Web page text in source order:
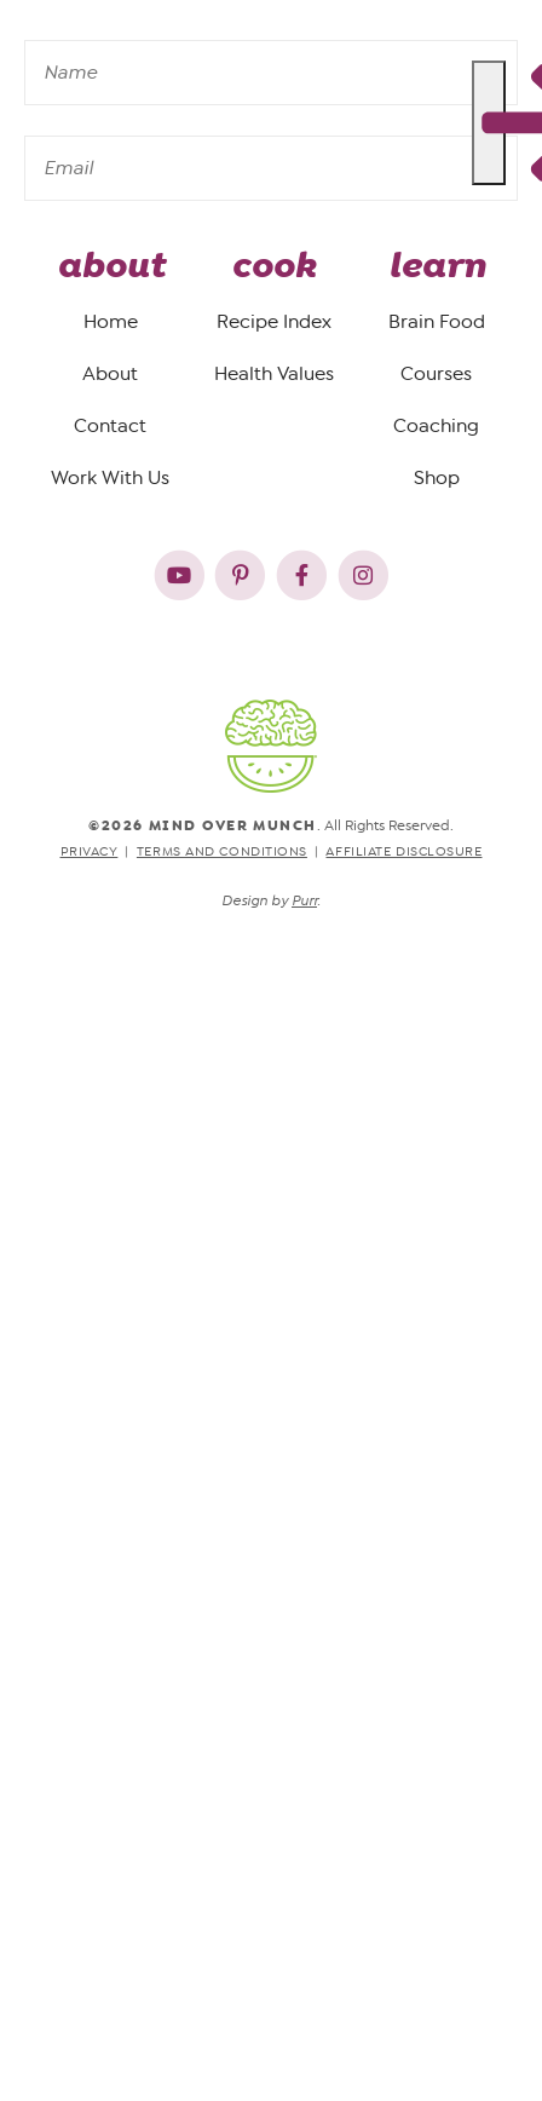
learn
Brain Food
Courses
Coaching
Shop
cook
Recipe Index
Health Values
about
Home
About
Contact
Work With Us
©2026 MIND OVER MUNCH . All Rights Reserved.
PRIVACY TERMS AND CONDITIONS AFFILIATE DISCLOSURE
Design by Purr.